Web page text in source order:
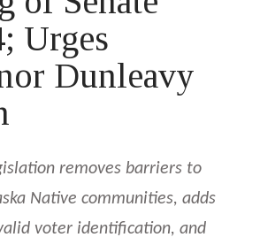
Urges
Dunleavy
removes barriers to
Native communities, adds
voter identification, and